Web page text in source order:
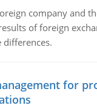
company and
of foreign
differences.
for